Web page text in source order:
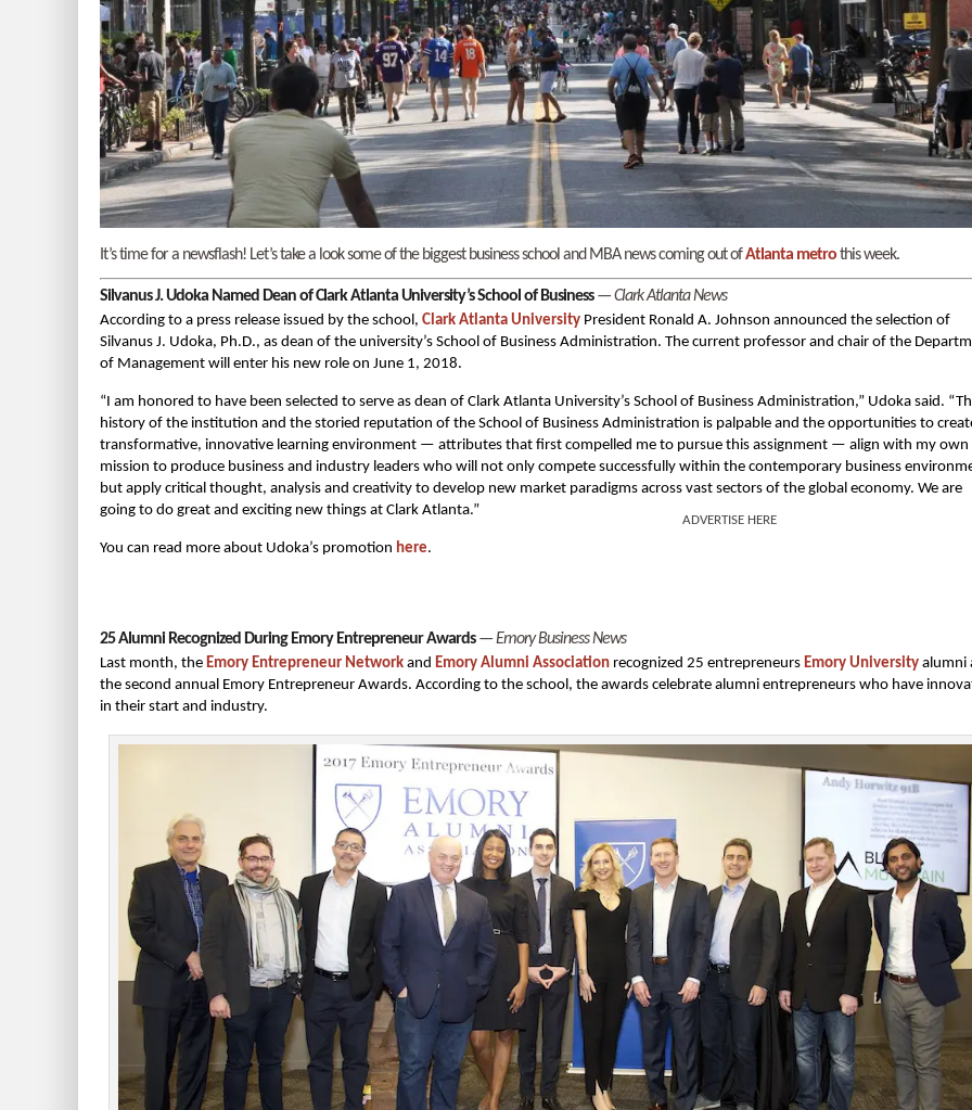
It’s time for a newsflash! Let’s take a look some of the biggest business school and MBA news coming out ofAtlanta metrothis week.
Silvanus J. Udoka Named Dean of Clark Atlanta University’s School of Business—Clark Atlanta News
According to a press release issued by the school, Clark Atlanta University President Ronald A. Johnson announced the selection of
Silvanus J. Udoka, Ph.D., as dean of the university’s School of Business Administration. The current professor and chair of the
of Management will enter his new role on June 1, 2018.
“I am honored to have been selected to serve as dean of Clark Atlanta University’s School of Business Administration,” Udoka said.
history of the institution and the storied reputation of the School of Business Administration is palpable and the opportunities to
transformative, innovative learning environment — attributes that first compelled me to pursue this assignment — align with my own
mission to produce business and industry leaders who will not only compete successfully within the contemporary business
but apply critical thought, analysis and creativity to develop new market paradigms across vast sectors of the global economy. We are
going to do great and exciting new things at Clark Atlanta.”
You can read more about Udoka’s promotion here.
25 Alumni Recognized During Emory Entrepreneur Awards—Emory Business News
Last month, the Emory Entrepreneur Network and Emory Alumni Association recognized 25 entrepreneurs Emory University alumni
the second annual Emory Entrepreneur Awards. According to the school, the awards celebrate alumni entrepreneurs who have
in their start and industry.
ADVERTISE HERE